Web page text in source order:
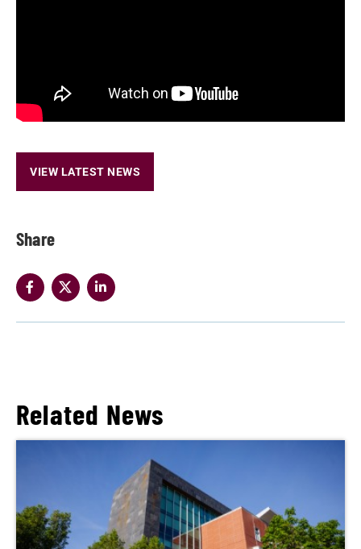
Share
VIEW LATEST NEWS
Related News